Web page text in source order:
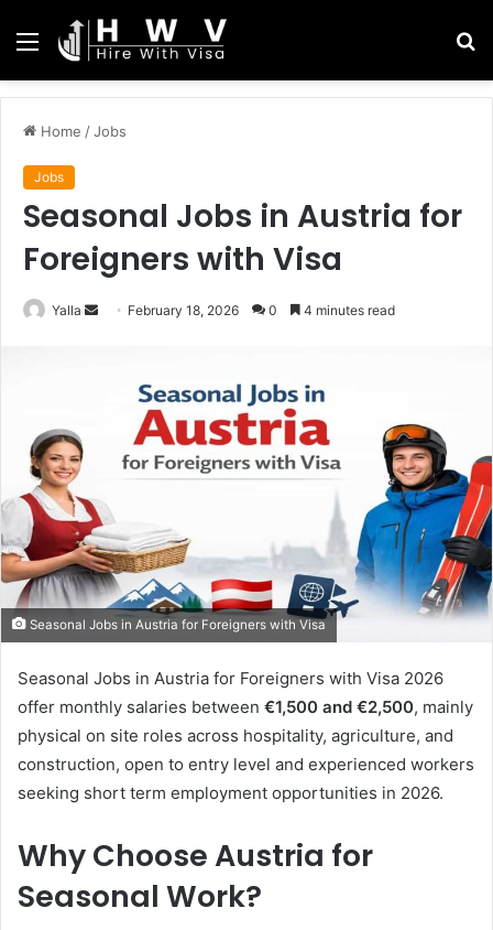
Menu
Home /Jobs
Jobs
Seasonal Jobs in Austria for
Foreigners with Visa
Yalla
Send February 18, 2026 0 4 minutes read
Seasonal Jobs in Austria for Foreigners with Visa
Seasonal Jobs in Austria for Foreigners with Visa 2026
offer monthly salaries between €1,500 and €2,500, mainly
physical on site roles across hospitality, agriculture, and
construction, open to entry level and experienced workers
seeking short term employment opportunities in 2026.
Why Choose Austria for
Seasonal Work?